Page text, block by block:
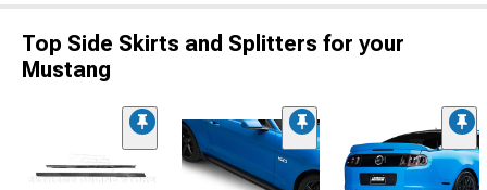
Top Side Skirts and Splitters for your
Mustang